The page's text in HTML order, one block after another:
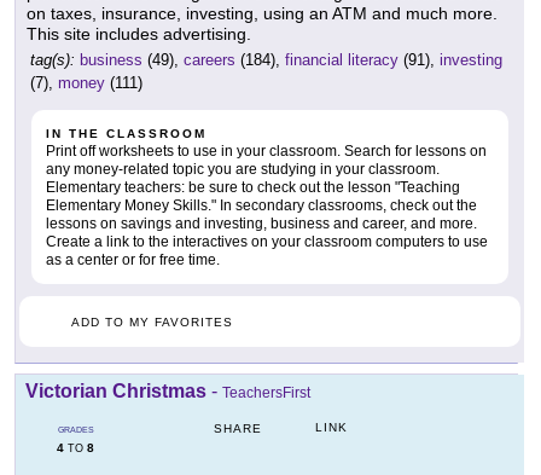
on taxes, insurance, investing, using an ATM and much more.
This site includes advertising.
tag(s): business (49), careers (184), financial literacy (91), investing
(7), money (111)
IN THE CLASSROOM
Print off worksheets to use in your classroom. Search for lessons on
any money-related topic you are studying in your classroom.
Elementary teachers: be sure to check out the lesson "Teaching
Elementary Money Skills." In secondary classrooms, check out the
lessons on savings and investing, business and career, and more.
Create a link to the interactives on your classroom computers to use
as a center or for free time.
ADD TO MY FAVORITES
Victorian Christmas - TeachersFirst
GRADES
4 TO 8
SHARE LINK